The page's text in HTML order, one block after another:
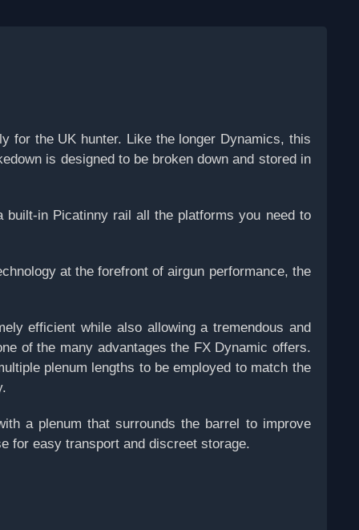
for the UK hunter. Like the longer Dynamics, this
is designed to be broken down and stored in
in Picatinny rail all the platforms you need to
at the forefront of airgun performance, the
efficient while also allowing a tremendous and
of the many advantages the FX Dynamic offers.
plenum lengths to be employed to match the
a plenum that surrounds the barrel to improve
for easy transport and discreet storage.